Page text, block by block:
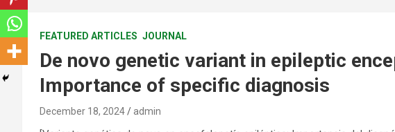
FEATURED ARTICLES JOURNAL
De novo genetic variant in epileptic
Importance of specific diagnosis
December 18, 2024 admin